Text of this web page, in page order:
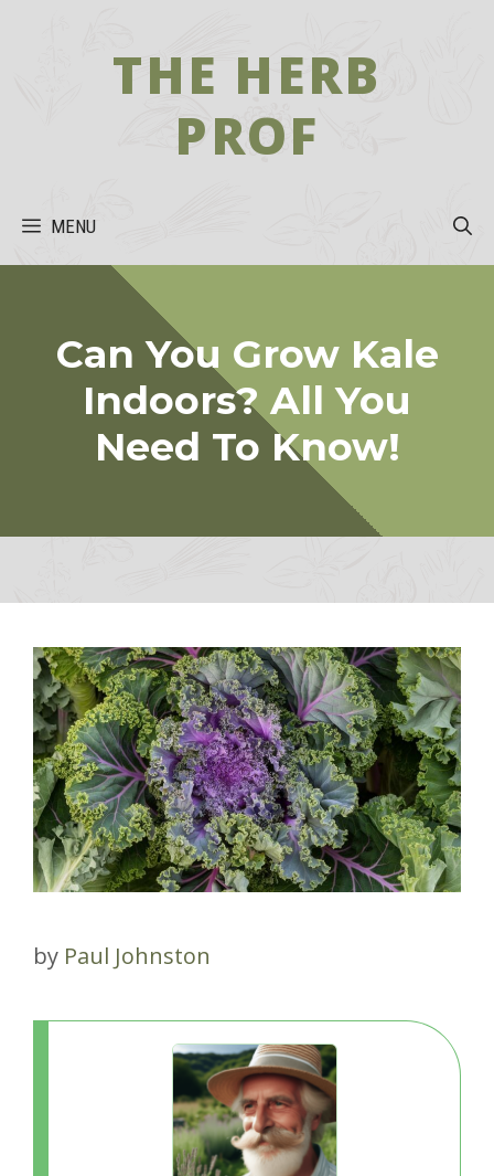
THE HERB
PROF
MENU
Can You Grow Kale
Indoors? All You
Need To Know!
by Paul Johnston